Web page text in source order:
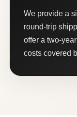
We provide a
round-trip
offer a two-
costs covered